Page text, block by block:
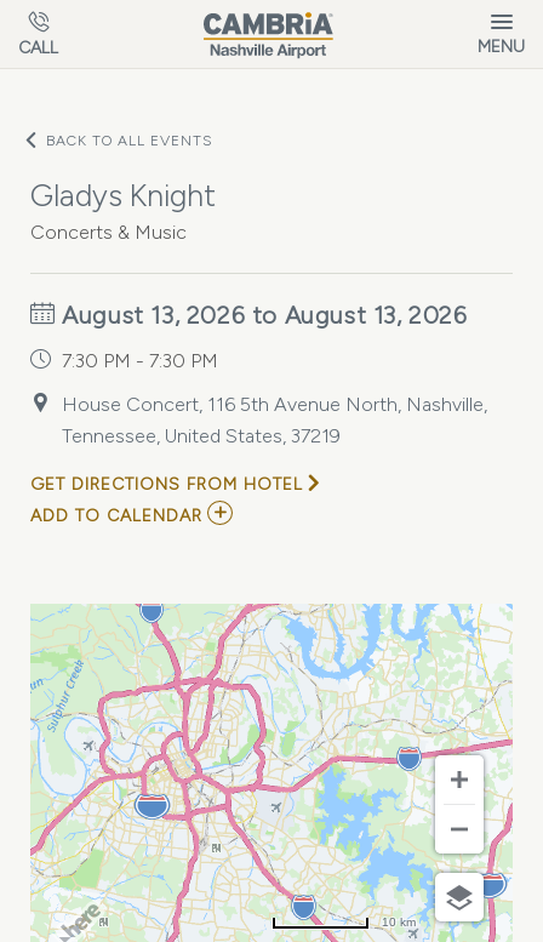
Skip to main content
CALL MENU
BACK TO ALL EVENTS
Gladys Knight
Concerts & Music
August 13, 2026 to August 13, 2026
7:30 PM - 7:30 PM
House Concert, 116 5th Avenue North, Nashville,
Tennessee, United States, 37219
GET DIRECTIONS FROM HOTEL
ADD TO CALENDAR ADD
CALENDAR
10 km